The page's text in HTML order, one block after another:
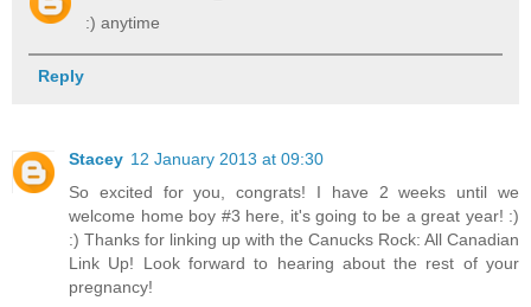
:) anytime
Reply
Stacey 12 January 2013 at 09:30
So excited for you, congrats! I have 2 weeks until we
welcome home boy #3 here, it's going to be a great year! :)
:) Thanks for linking up with the Canucks Rock: All Canadian
Link Up! Look forward to hearing about the rest of your
pregnancy!